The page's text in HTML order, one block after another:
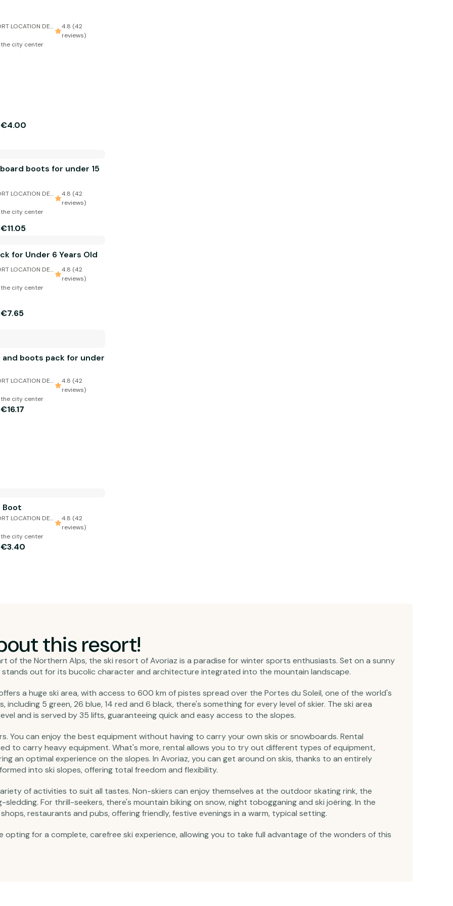
LOCATION DE
4.8 (42
reviews)
the city center
€4.00
boots for under 15
LOCATION DE
4.8 (42
reviews)
the city center
€11.05
for Under 6 Years Old
LOCATION DE
4.8 (42
reviews)
the city center
€7.65
and boots pack for under
LOCATION DE
4.8 (42
reviews)
the city center
€16.17
Boot
LOCATION DE
4.8 (42
reviews)
the city center
€3.40
this resort!
of the Northern Alps, the ski resort of Avoriaz is a paradise for winter sports enthusiasts. Set on a sunny
out for its bucolic character and architecture integrated into the mountain landscape.
a huge ski area, with access to 600 km of pistes spread over the Portes du Soleil, one of the world's
5 green, 26 blue, 14 red and 6 black, there's something for every level of skier. The ski area
and is served by 35 lifts, guaranteeing quick and easy access to the slopes.
You can enjoy the best equipment without having to carry your own skis or snowboards. Rental
to carry heavy equipment. What's more, rental allows you to try out different types of equipment,
an optimal experience on the slopes. In Avoriaz, you can get around on skis, thanks to an entirely
into ski slopes, offering total freedom and flexibility.
of activities to suit all tastes. Non-skiers can enjoy themselves at the outdoor skating rink, the
For thrill-seekers, there's mountain biking on snow, night tobogganing and ski joëring. In the
restaurants and pubs, offering friendly, festive evenings in a warm, typical setting.
opting for a complete, carefree ski experience, allowing you to take full advantage of the wonders of this